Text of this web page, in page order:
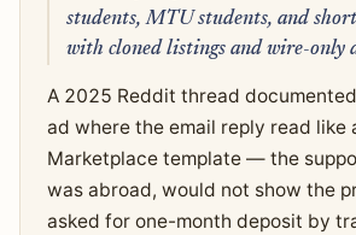
students, MTU students, and
with cloned listings and wire-only
A 2025 Reddit thread
ad where the email reply read like
Marketplace template — the
was abroad, would not show the
asked for one-month deposit by